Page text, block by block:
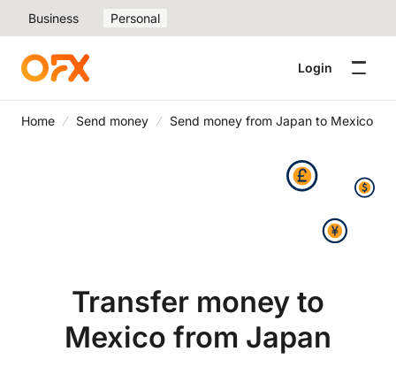
Business Personal
Login
Home Send money Send money from Japan to Mexico
Transfer money to
Mexico from Japan